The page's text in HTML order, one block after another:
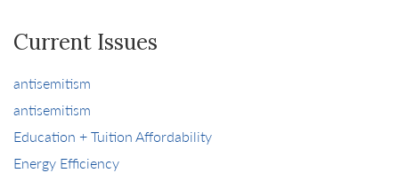
Current Issues
antisemitism
antisemitism
Education + Tuition Affordability
Energy Efficiency